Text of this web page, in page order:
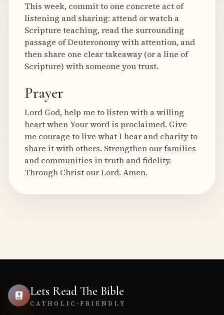
This week, commit to one concrete act of
listening and sharing: attend or watch a
Scripture teaching, read the surrounding
passage of Deuteronomy with attention, and
then share one clear takeaway (or a line of
Scripture) with someone you trust.
Prayer
Lord God, help me to listen with a willing
heart when Your word is proclaimed. Give
me courage to live what I hear and charity to
share it with others. Strengthen our families
and communities in truth and fidelity.
Through Christ our Lord. Amen.
Lets Read The Bible
CATHOLIC-FRIENDLY